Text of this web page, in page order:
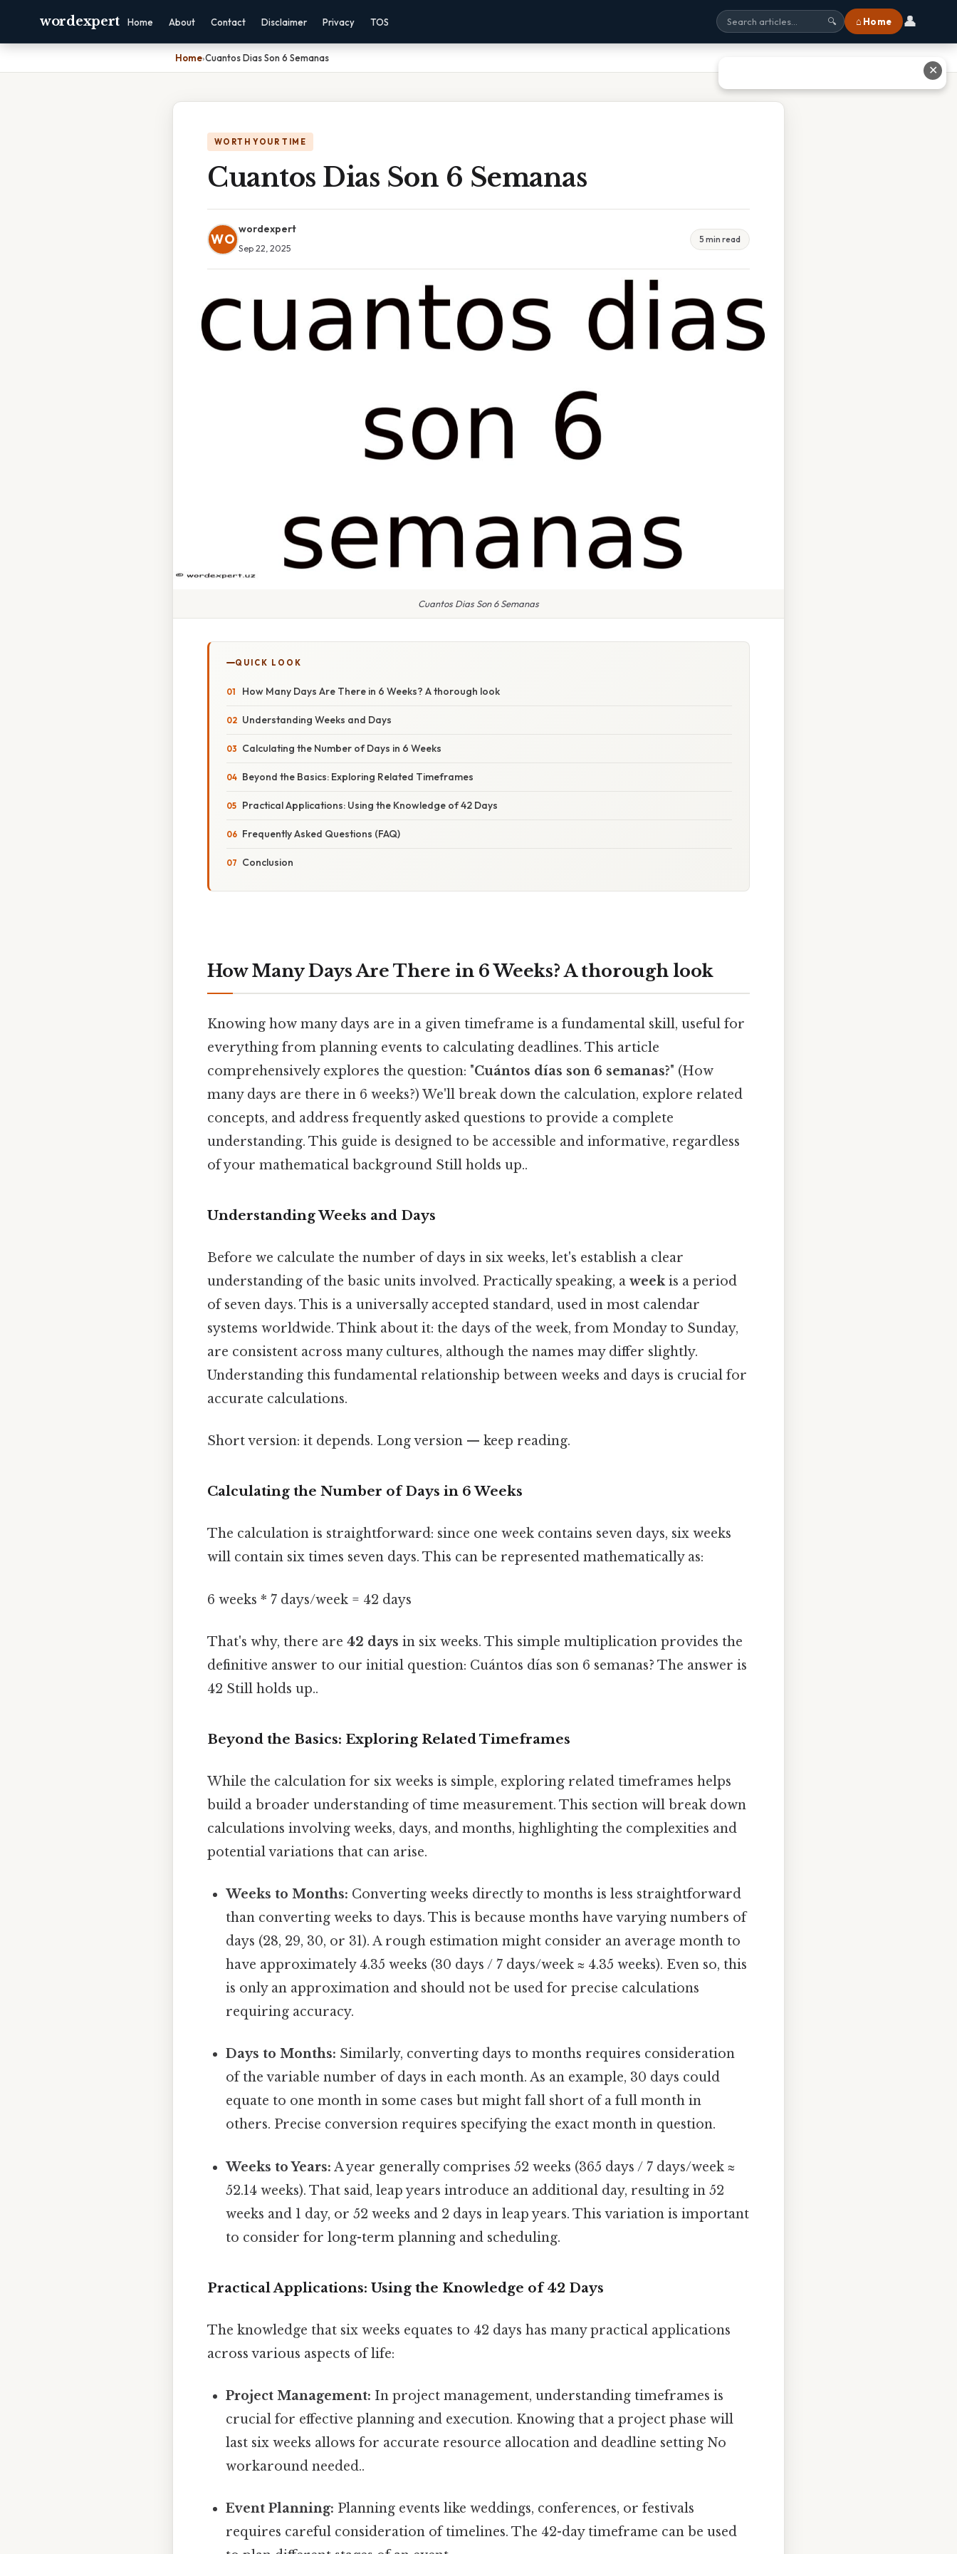
wordexpert Home About Contact Disclaimer Privacy TOS 🔍 ⌂ Home 👤
Home›Cuantos Dias Son 6 Semanas
WORTH YOUR TIME
Cuantos Dias Son 6 Semanas
WO
wordexpert
Sep 22, 2025
5 min read
Cuantos Dias Son 6 Semanas
QUICK LOOK
How Many Days Are There in 6 Weeks? A thorough look
Understanding Weeks and Days
Calculating the Number of Days in 6 Weeks
Beyond the Basics: Exploring Related Timeframes
Practical Applications: Using the Knowledge of 42 Days
Frequently Asked Questions (FAQ)
Conclusion
How Many Days Are There in 6 Weeks? A thorough look
Knowing how many days are in a given timeframe is a fundamental skill, useful for
everything from planning events to calculating deadlines. This article
comprehensively explores the question: "Cuántos días son 6 semanas?" (How
many days are there in 6 weeks?) We'll break down the calculation, explore related
concepts, and address frequently asked questions to provide a complete
understanding. This guide is designed to be accessible and informative, regardless
of your mathematical background Still holds up..
Understanding Weeks and Days
Before we calculate the number of days in six weeks, let's establish a clear
understanding of the basic units involved. Practically speaking, a weekis a period
of seven days. This is a universally accepted standard, used in most calendar
systems worldwide. Think about it: the days of the week, from Monday to Sunday,
are consistent across many cultures, although the names may differ slightly.
Understanding this fundamental relationship between weeks and days is crucial for
accurate calculations.
Short version: it depends. Long version — keep reading.
Calculating the Number of Days in 6 Weeks
The calculation is straightforward: since one week contains seven days, six weeks
will contain six times seven days. This can be represented mathematically as:
6 weeks * 7 days/week = 42 days
That's why, there are 42 days in six weeks. This simple multiplication provides the
definitive answer to our initial question: Cuántos días son 6 semanas? The answer is
42 Still holds up..
Beyond the Basics: Exploring Related Timeframes
While the calculation for six weeks is simple, exploring related timeframes helps
build a broader understanding of time measurement. This section will break down
calculations involving weeks, days, and months, highlighting the complexities and
potential variations that can arise.
Weeks to Months: Converting weeks directly to months is less straightforward
than converting weeks to days. This is because months have varying numbers of
days (28, 29, 30, or 31). A rough estimation might consider an average month to
have approximately 4.35 weeks (30 days / 7 days/week ≈ 4.35 weeks). Even so, this
is only an approximation and should not be used for precise calculations
requiring accuracy.
Days to Months: Similarly, converting days to months requires consideration
of the variable number of days in each month. As an example, 30 days could
equate to one month in some cases but might fall short of a full month in
others. Precise conversion requires specifying the exact month in question.
Weeks to Years: A year generally comprises 52 weeks (365 days / 7 days/week ≈
52.14 weeks). That said, leap years introduce an additional day, resulting in 52
weeks and 1 day, or 52 weeks and 2 days in leap years. This variation is important
to consider for long-term planning and scheduling.
Practical Applications: Using the Knowledge of 42 Days
The knowledge that six weeks equates to 42 days has many practical applications
across various aspects of life:
Project Management: In project management, understanding timeframes is
crucial for effective planning and execution. Knowing that a project phase will
last six weeks allows for accurate resource allocation and deadline setting No
workaround needed..
Event Planning: Planning events like weddings, conferences, or festivals
requires careful consideration of timelines. The 42-day timeframe can be used
✕